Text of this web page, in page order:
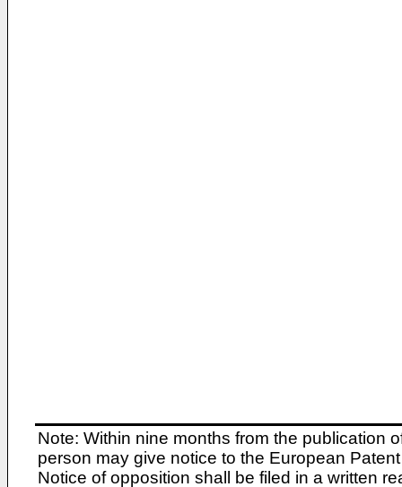
Note: Within nine months from the publication
person may give notice to the European
Notice of opposition shall be filed in a written